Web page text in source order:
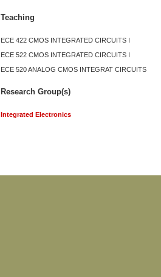
Teaching
ECE 422 CMOS INTEGRATED CIRCUITS I
ECE 522 CMOS INTEGRATED CIRCUITS I
ECE 520 ANALOG CMOS INTEGRAT CIRCUITS
Research Group(s)
Integrated Electronics